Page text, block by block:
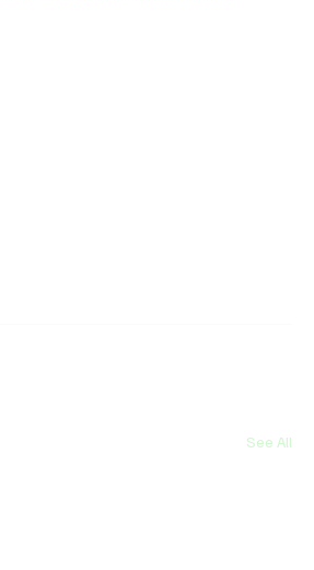
See All